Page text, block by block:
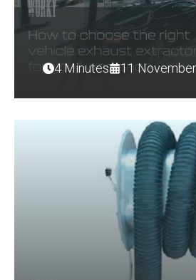
4 Minutes 11